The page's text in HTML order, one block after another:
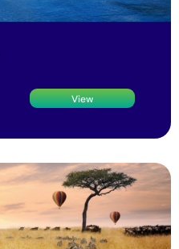
View